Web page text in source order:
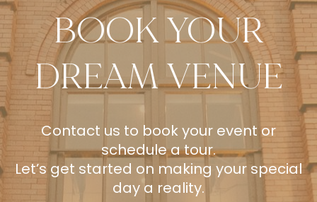
BOOK YOUR
DREAM VENUE
Contact us to book your event or
schedule a tour.
Let’s get started on making your special
day a reality.